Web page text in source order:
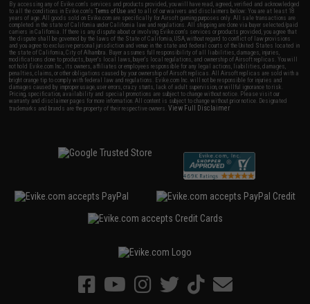
By accessing any of Evike.com's services and products provided, you will have read, agreed, verified and acknowledged
to all the conditions in Evike.com'sTerms of Use and to all of our waivers and disclaimers below: You are at least 18
years of age. All goods sold on Evike.com are specifically for Airsoft gaming purposes only. All sale transactions are
completed in the state of California under California law and regulations. All shipping are done via buyer selected/paid
carriers in California. If there is any dispute about or involving Evike.com's services or products provided, you agree that
the dispute shall be governed by the laws of the State of California, USA, without regard to conflict of law provisions
and you agree to exclusive personal jurisdiction and venue in the state and federal courts of the United States located in
the state of California, City of Alhambra. Buyer assumes full responsibility of all liabilities, damages, injuries,
modifications done to products, buyer's local laws, buyer's local regulations, and ownership of Airsoft replicas. You will
not hold Evike.com Inc., its owners, affiliates or employees responsible for any legal actions, liabilities, damages,
penalties, claims, or other obligations caused by your ownership of Airsoft replicas. All Airsoft replicas are sold with a
bright orange tip to comply with federal law and regulations. Evike.com Inc. will not be responsible for injuries and
damages caused by improper usage, user errors, crazy stunts, lack of adult supervision, or willful ignorance to risk.
Pricing, specification, availability and special promotions are subject to change without notice. Please visit our
warranty and disclaimer pages for more information. All content is subject to change without prior notice. Designated
trademarks and brands are the property of their respective owners.View Full Disclaimer